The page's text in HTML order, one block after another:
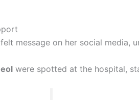
message on her social media,
were spotted at the hospital,